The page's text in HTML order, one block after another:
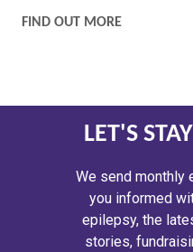
SHOP TERMS AND
FIND OUT MORE
LET'S
We send monthly
you informed
epilepsy, the
stories,